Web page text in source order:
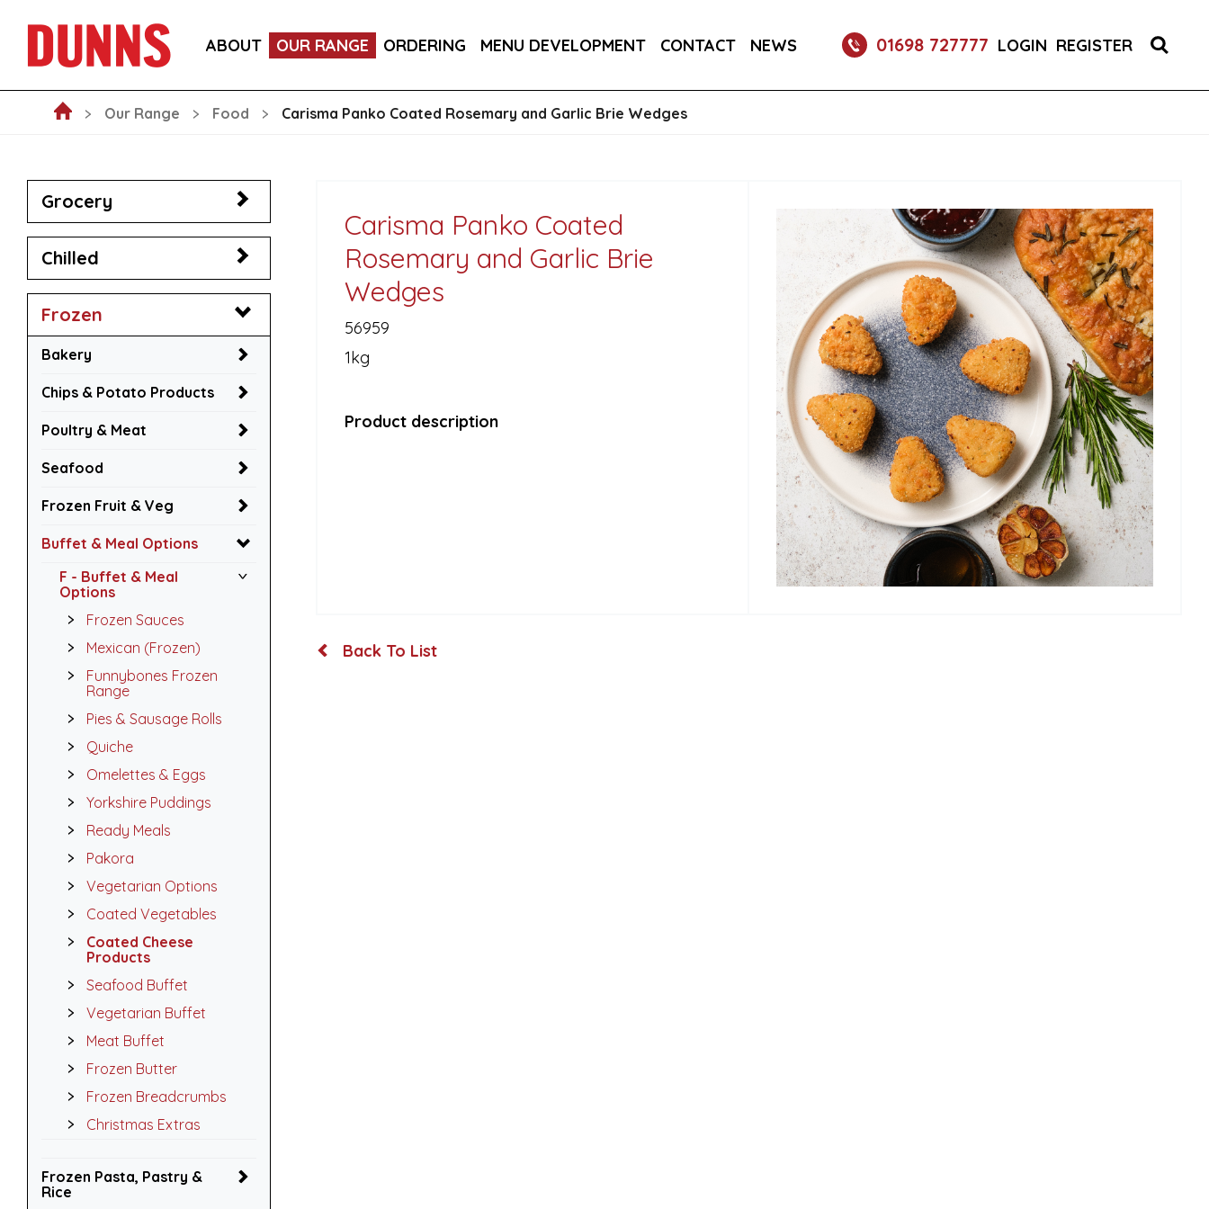
ABOUT OUR RANGE ORDERING MENU DEVELOPMENT CONTACT NEWS 01698 727777 LOGIN REGISTER
BLAKEMANS PORK, SAGE & ONION STUFFING BALLS 3KG
Our Range Food Carisma Panko Coated Rosemary and Garlic Brie Wedges
Grocery
Chilled
Frozen
Bakery
Chips & Potato Products
Poultry & Meat
Seafood
Frozen Fruit & Veg
Buffet & Meal Options
F - Buffet & Meal
Options
Frozen Sauces
Mexican (Frozen)
Funnybones Frozen
Range
Pies & Sausage Rolls
Quiche
Omelettes & Eggs
Yorkshire Puddings
Ready Meals
Pakora
Vegetarian Options
Coated Vegetables
Coated Cheese
Products
Seafood Buffet
Vegetarian Buffet
Meat Buffet
Frozen Butter
Frozen Breadcrumbs
Christmas Extras
Frozen Pasta, Pastry &
Rice
Carisma Panko Coated
Rosemary and Garlic Brie
Wedges
56959
1kg
Product description
Back To List